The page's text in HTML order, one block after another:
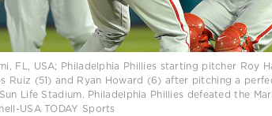
FL, USA; Philadelphia Phillies starting pitcher Roy
Ruiz (51) and Ryan Howard (6) after pitching a
Life Stadium. Philadelphia Phillies defeated the
USA TODAY Sports